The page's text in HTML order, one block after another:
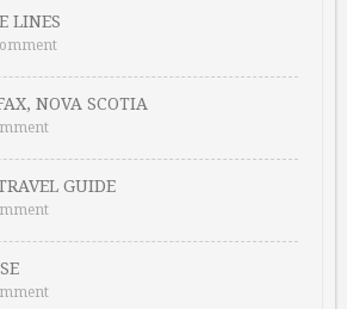
LINES
NOVA SCOTIA
GUIDE